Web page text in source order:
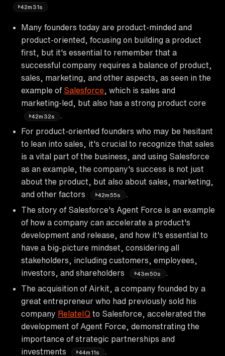
42m31s
Many founders today are product-minded and
product-oriented, focusing on building a product
first, but it's essential to remember that a
successful company requires a balance of product,
sales, marketing, and other aspects, as seen in the
example of Salesforce , which is sales and
marketing-led, but also has a strong product core
42m32s
For product-oriented founders who may be hesitant
to lean into sales, it's crucial to recognize that sales
is a vital part of the business, and using Salesforce
as an example, the company's success is not just
about the product, but also about sales, marketing,
and other factors
42m55s
The story of Salesforce's Agent Force is an example
of how a company can accelerate a product's
development and release, and how it's essential to
have a big-picture mindset, considering all
stakeholders, including customers, employees,
investors, and shareholders
43m50s
The acquisition of Airkit, a company founded by a
great entrepreneur who had previously sold his
company RelateIQ to Salesforce, accelerated the
development of Agent Force, demonstrating the
importance of strategic partnerships and
investments
44m11s